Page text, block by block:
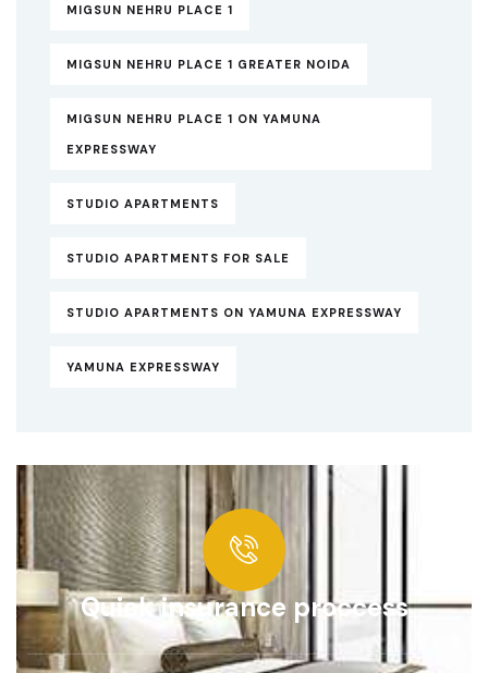
MIGSUN NEHRU PLACE 1
MIGSUN NEHRU PLACE 1 GREATER NOIDA
MIGSUN NEHRU PLACE 1 ON YAMUNA
EXPRESSWAY
STUDIO APARTMENTS
STUDIO APARTMENTS FOR SALE
STUDIO APARTMENTS ON YAMUNA EXPRESSWAY
YAMUNA EXPRESSWAY
Quick insurance proccess